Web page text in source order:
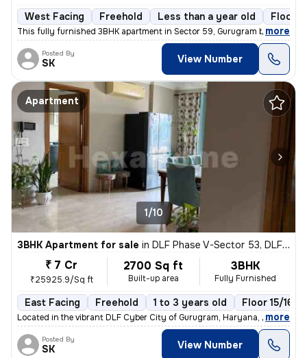
West Facing Freehold Less than a year old Floor
This fully furnished 3BHK apartment in Sector 59, Gurugram boasts a sp
, more
Posted By
SK View Number
Apartment
1/10
3BHK Apartment for sale in DLF Phase V-Sector 53, DLF Cyber City, Gurugram
₹ 7 Cr
₹25925.9/Sq ft
2700 Sq ft
Built-up area
3BHK
Fully Furnished
East Facing Freehold 1 to 3 years old Floor 15/16
Located in the vibrant DLF Cyber City of Gurugram, Haryana, this fully
, more
Posted By
SK View Number